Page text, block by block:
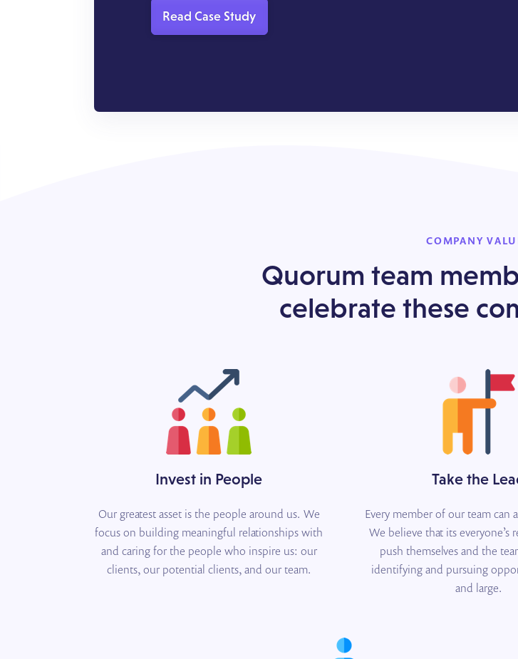
Read Case Study
COMPANY
Quorum team
celebrate these
Invest in People
Our greatest asset is the people around us. We
focus on building meaningful relationships with
and caring for the people who inspire us: our
clients, our potential clients, and our team.
Take the
Every member of our team can
We believe that its everyone’s
push themselves and the
identifying and pursuing
and large.